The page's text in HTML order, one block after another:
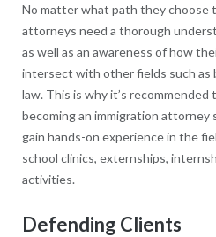
No matter what path they choose
attorneys need a thorough
as well as an awareness of how
intersect with other fields such as
law. This is why it’s
becoming an immigration
gain hands-on experience in the
school clinics, externships,
activities.
Defending Clients